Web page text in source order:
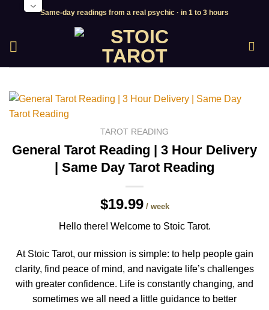
Same-day readings from a real psychic · in 1 to 3 hours
TAROT READING
General Tarot Reading | 3 Hour Delivery
| Same Day Tarot Reading
$19.99/ week
Hello there! Welcome to Stoic Tarot.
At Stoic Tarot, our mission is simple: to help people gain
clarity, find peace of mind, and navigate life’s challenges
with greater confidence. Life is constantly changing, and
sometimes we all need a little guidance to better